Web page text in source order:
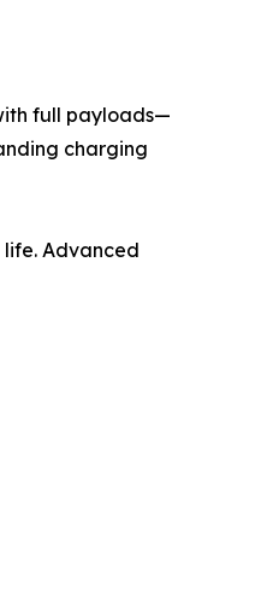
full payloads—
charging
Advanced